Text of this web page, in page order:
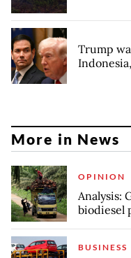
Trump
More in News
OPINION
Analysis:
biodiesel
BUSINESS